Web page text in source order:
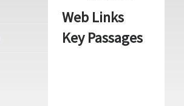
Web Links
Key Passages